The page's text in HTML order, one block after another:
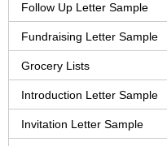
Follow Up Letter Sample
Fundraising Letter Sample
Grocery Lists
Introduction Letter Sample
Invitation Letter Sample